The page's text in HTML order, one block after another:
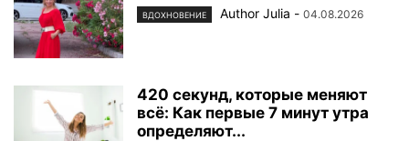
ВДОХНОВЕНИЕ Author Julia - 04.08.2026
420 секунд, которые меняют
всё: Как первые 7 минут утра
определяют...